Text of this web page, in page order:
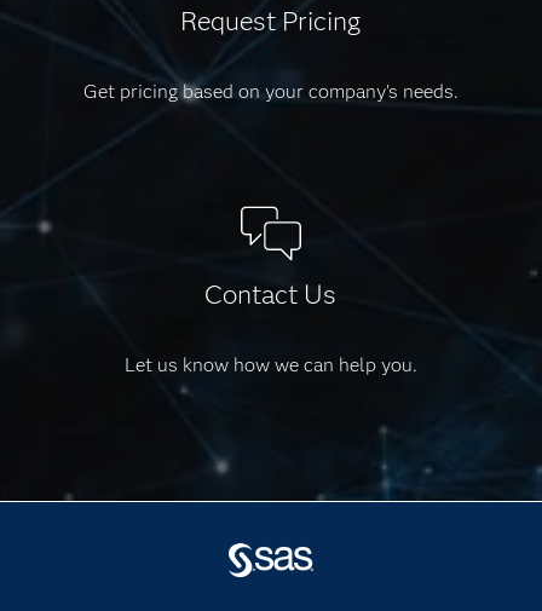
Request Pricing
Get pricing based on your company's needs.
Contact Us
Let us know how we can help you.